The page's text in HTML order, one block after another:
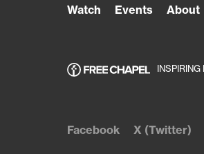
Watch Events About
Facebook X (Twitter)